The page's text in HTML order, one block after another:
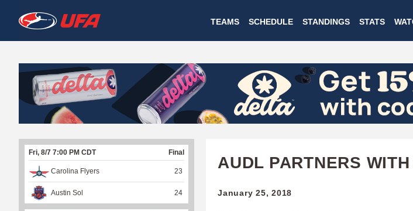
to
main
W
A
T
C
H
U
F
A
TEAMS SCHEDULE STANDINGS STATS
AUDL PARTNERS
January 25, 2018
Fri, 8/7 7:00 PM CDT Final
Carolina Flyers 23
Austin Sol 24